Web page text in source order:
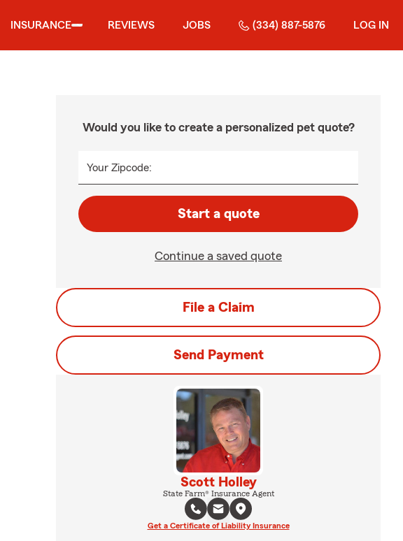
INSURANCE REVIEWS JOBS (334) 887-5876 LOG IN
Would you like to create a personalized pet quote?
Your Zipcode:
Start a quote
Continue a saved quote
File a Claim
Send Payment
Scott Holley
State Farm® Insurance Agent
Get a Certificate of Liability Insurance